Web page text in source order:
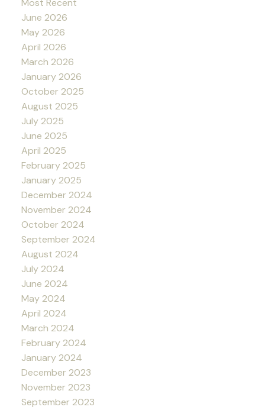
Most Recent
June 2026
May 2026
April 2026
March 2026
January 2026
October 2025
August 2025
July 2025
June 2025
April 2025
February 2025
January 2025
December 2024
November 2024
October 2024
September 2024
August 2024
July 2024
June 2024
May 2024
April 2024
March 2024
February 2024
January 2024
December 2023
November 2023
September 2023